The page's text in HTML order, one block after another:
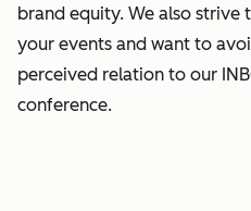
brand equity. We also
your events and want to
perceived relation to our
conference.